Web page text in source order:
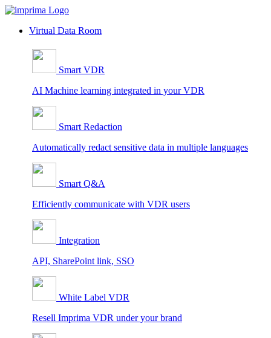
Skip
contentVirtual Data Room
Smart VDR
AI Machine learning integrated in your VDR
Smart Redaction
Automatically redact sensitive data in multiple languages
Smart Q&A
Efficiently communicate with VDR users
Integration
API, SharePoint link, SSO
White Label VDR
Resell Imprima VDR under your brand